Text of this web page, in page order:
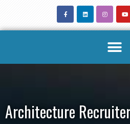
Architecture